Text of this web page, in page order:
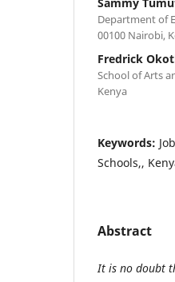
Department of
00100 Nairobi,
Fredrick
School of Arts
Kenya
Keywords:
Schools,,
Abstract
It is no doubt